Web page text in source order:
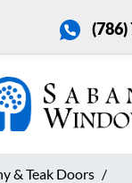
& Teak Doors